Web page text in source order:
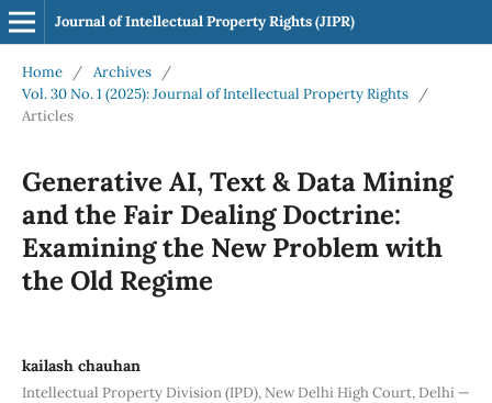
Journal of Intellectual Property Rights (JIPR)
Home / Archives
/
Vol. 30 No. 1 (2025): Journal of Intellectual Property Rights
/
Articles
Generative AI, Text & Data Mining
and the Fair Dealing Doctrine:
Examining the New Problem with
the Old Regime
kailash chauhan
Intellectual Property Division (IPD), New Delhi High Court, Delhi —